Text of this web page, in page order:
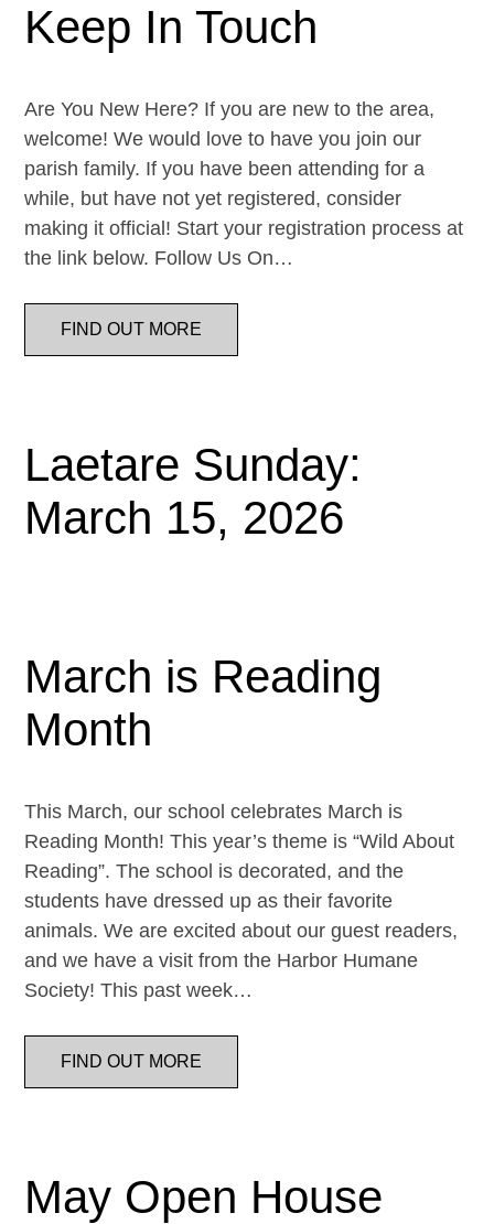
Keep In Touch
Are You New Here? If you are new to the area,
welcome! We would love to have you join our
parish family. If you have been attending for a
while, but have not yet registered, consider
making it official! Start your registration process at
the link below. Follow Us On…
FIND OUT MORE
Laetare Sunday:
March 15, 2026
March is Reading
Month
This March, our school celebrates March is
Reading Month! This year’s theme is “Wild About
Reading”. The school is decorated, and the
students have dressed up as their favorite
animals. We are excited about our guest readers,
and we have a visit from the Harbor Humane
Society! This past week…
FIND OUT MORE
May Open House